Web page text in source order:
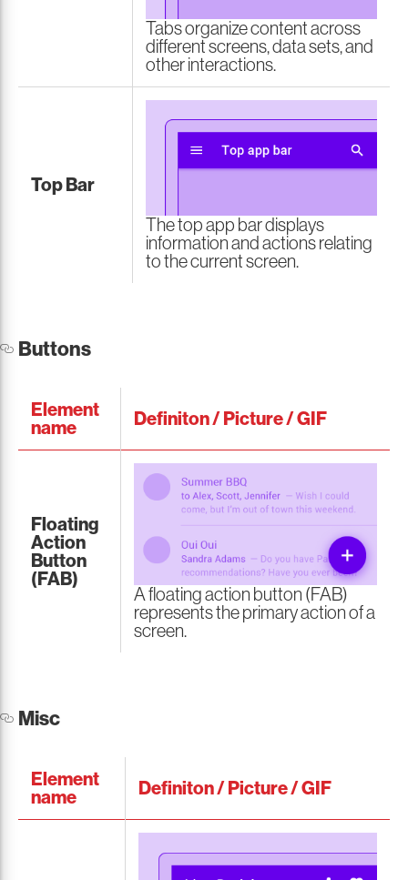
Tabs organize content across
different screens, data sets, and
other interactions.
Top Bar
The top app bar displays
information and actions relating
to the current screen.
Buttons
Element
name
Definiton / Picture / GIF
Floating
Action
Button
(FAB)
A floating action button (FAB)
represents the primary action of a
screen.
Misc
Element
name
Definiton / Picture / GIF